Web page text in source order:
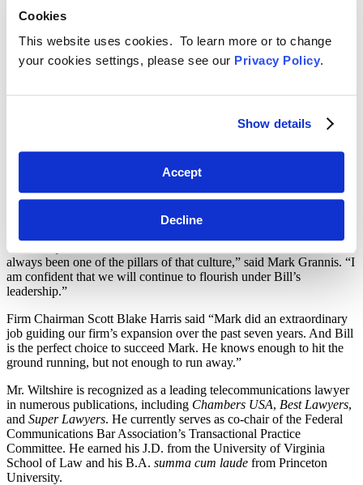
Cookies
This website uses cookies. To learn more or to change
your cookies settings, please see our Privacy Policy.
Show details
Accept
Decline
to further shape the direction of the firm I am proud to have co-
founded 18 years ago,” said Wiltshire. “Our deep commitment to
forward to the challenge of furthering the firm’s outstanding
and transactional advice to communications, satellite, media, and
other high-tech companies. He provides advice and representation
ranging from specific matters of strategic significance to ongoing
day-to-day compliance with regulatory requirements.
“Our unique culture has been central to our success, and Bill has
always been one of the pillars of that culture,” said Mark Grannis. “I
am confident that we will continue to flourish under Bill’s
leadership.”
Firm Chairman Scott Blake Harris said “Mark did an extraordinary
job guiding our firm’s expansion over the past seven years. And Bill
is the perfect choice to succeed Mark. He knows enough to hit the
ground running, but not enough to run away.”
Mr. Wiltshire is recognized as a leading telecommunications lawyer
in numerous publications, including Chambers USA, Best Lawyers,
and Super Lawyers. He currently serves as co-chair of the Federal
Communications Bar Association’s Transactional Practice
Committee. He earned his J.D. from the University of Virginia
School of Law and his B.A. summa cum laude from Princeton
University.